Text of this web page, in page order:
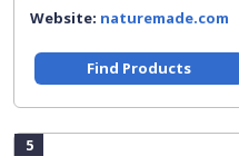
Website: naturemade.com
Find Products
5